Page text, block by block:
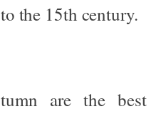
the 15th century.
are the best